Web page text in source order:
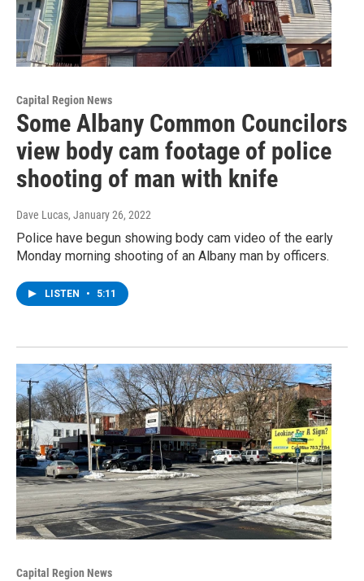
Capital Region News
Some Albany Common Councilors
view body cam footage of police
shooting of man with knife
Dave Lucas, January 26, 2022
Police have begun showing body cam video of the early
Monday morning shooting of an Albany man by officers.
LISTEN • 5:11
Capital Region News